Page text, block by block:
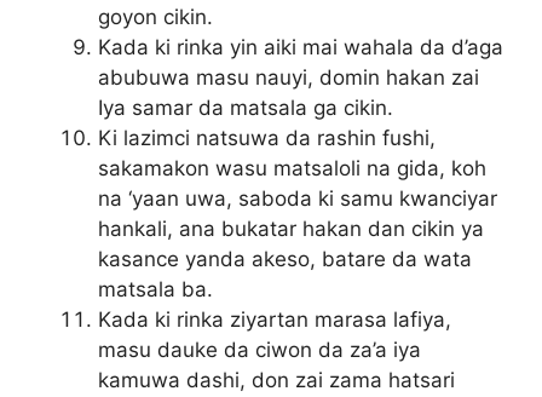
goyon cikin.
Kada ki rinka yin aiki mai wahala da d’aga
abubuwa masu nauyi, domin hakan zai
Iya samar da matsala ga cikin.
Ki lazimci natsuwa da rashin fushi,
sakamakon wasu matsaloli na gida, koh
na ‘yaan uwa, saboda ki samu kwanciyar
hankali, ana bukatar hakan dan cikin ya
kasance yanda akeso, batare da wata
matsala ba.
Kada ki rinka ziyartan marasa lafiya,
masu dauke da ciwon da za’a iya
kamuwa dashi, don zai zama hatsari